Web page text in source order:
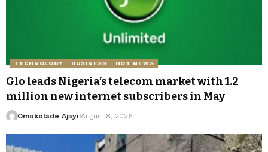
TECHNOLOGY BUSINESS HOT NEWS
Glo leads Nigeria’s telecom market with 1.2
million new internet subscribers in May
Omokolade Ajayi August 8, 2026